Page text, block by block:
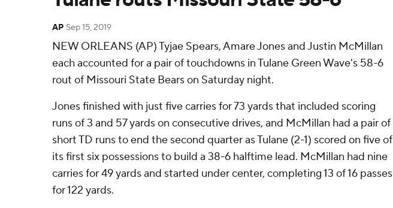
AP Sep 15, 2019
NEW ORLEANS (AP) Tyjae Spears, Amare Jones and Justin McMillan
each accounted for a pair of touchdowns in Tulane Green Wave's 58-6
rout of Missouri State Bears on Saturday night.
Jones finished with just five carries for 73 yards that included scoring
runs of 3 and 57 yards on consecutive drives, and McMillan had a pair of
short TD runs to end the second quarter as Tulane (2-1) scored on five of
its first six possessions to build a 38-6 halftime lead. McMillan had nine
carries for 49 yards and started under center, completing 13 of 16 passes
for 122 yards.